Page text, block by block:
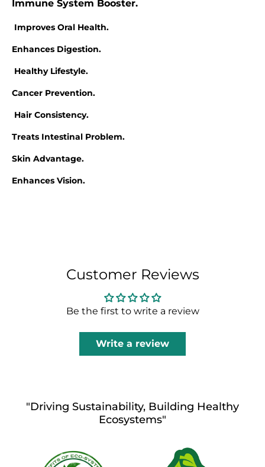
Immune System Booster.
Improves Oral Health.
Enhances Digestion.
Healthy Lifestyle.
Cancer Prevention.
Hair Consistency.
Treats Intestinal Problem.
Skin Advantage.
Enhances Vision.
Customer Reviews
Be the first to write a review
Write a review
"Driving Sustainability, Building Healthy
Ecosystems"